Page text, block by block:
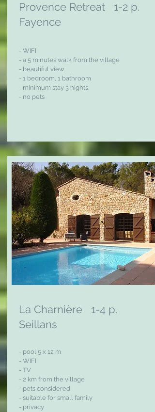
Provence Retreat 1-2 p.
Fayence
- WIFI
- a 5 minutes walk from the village
- beautiful view
- 1 bedroom, 1 bathroom
- minimum stay 3 nights.
- no pets
La Charnière 1-4 p.
Seillans
- pool 5 x 12 m
- WIFI
- TV
- 2 km from the village
- pets considered
- suitable for small family
- privacy